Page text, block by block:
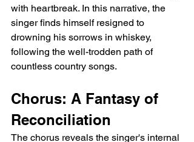
with heartbreak. In this narrative, the
singer finds himself resigned to
drowning his sorrows in whiskey,
following the well-trodden path of
countless country songs.
Chorus: A Fantasy of
Reconciliation
The chorus reveals the singer's internal